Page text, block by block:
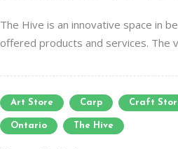
The Hive is an innovative space in
offered products and services. The
Art Store Carp Craft
Ontario The Hive